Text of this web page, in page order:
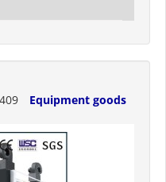
Equipment goods